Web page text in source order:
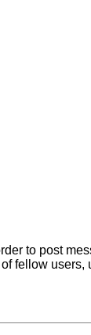
to post